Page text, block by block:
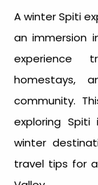
Awinter Spiti
an immersion
experience
homestays,
community.
exploring Spiti
winter
travel tips for